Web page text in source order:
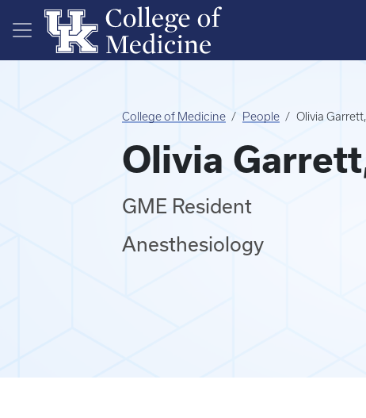
Skip to main content
College of Medicine People Olivia
Olivia
GME Resident
Anesthesiology